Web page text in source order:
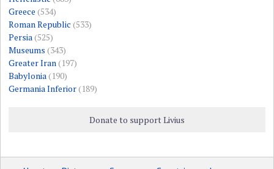
Greece (534)
Roman Republic (533)
Persia(525)
Museums (343)
Greater Iran(197)
Babylonia(190)
Germania Inferior(189)
Donate to support Livius